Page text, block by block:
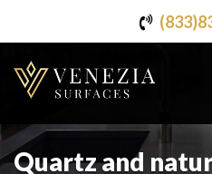
Quartz and